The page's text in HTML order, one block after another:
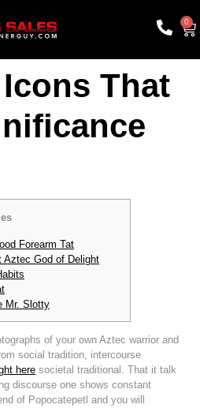
0
That
Forearm Tat
Aztec God of Delight
Mr. Slotty
of your own Aztec warrior and
social tradition, intercourse
here societal traditional. That it talk
discourse one shows constant
of Popocatepetl and you will